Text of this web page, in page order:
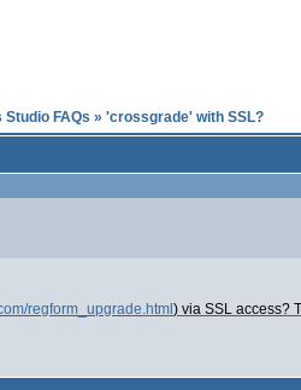
Studio FAQs » 'crossgrade' with SSL?
regform_upgrade.html ) via SSL access?